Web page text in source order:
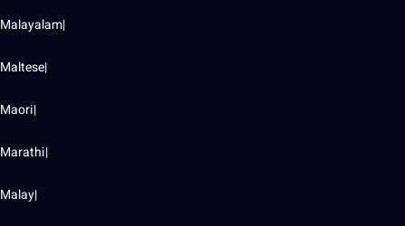
Malayalam|
Maltese|
Maori|
Marathi|
Malay|